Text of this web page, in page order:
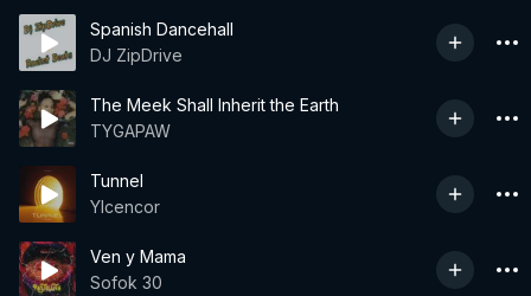
Spanish Dancehall
DJ ZipDrive
The Meek Shall Inherit the Earth
TYGAPAW
Tunnel
Ylcencor
Ven y Mama
Sofok 30